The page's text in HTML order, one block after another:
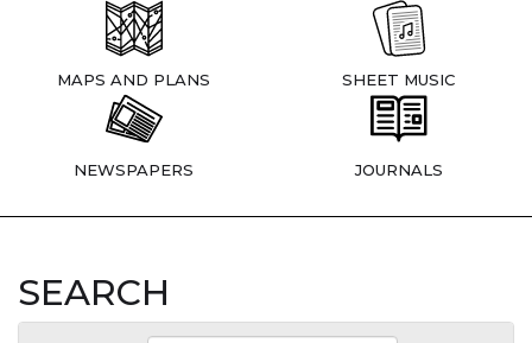
MAPS AND PLANS SHEET MUSIC
NEWSPAPERS JOURNALS
SEARCH